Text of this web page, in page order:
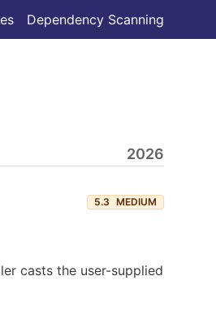
Dependency Scanning
2026
5.3 MEDIUM
casts the user-supplied